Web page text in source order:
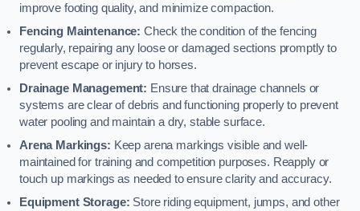
improve footing quality, and minimize compaction.
Fencing Maintenance: Check the condition of the fencing
regularly, repairing any loose or damaged sections promptly to
prevent escape or injury to horses.
Drainage Management: Ensure that drainage channels or
systems are clear of debris and functioning properly to prevent
water pooling and maintain a dry, stable surface.
Arena Markings: Keep arena markings visible and well-
maintained for training and competition purposes. Reapply or
touch up markings as needed to ensure clarity and accuracy.
Equipment Storage: Store riding equipment, jumps, and other